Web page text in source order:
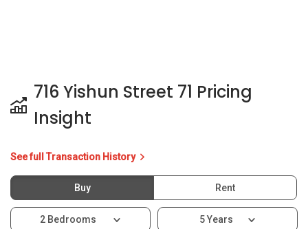
716 Yishun Street 71 Pricing
Insight
See full Transaction History
Buy Rent
2 Bedrooms 5 Years